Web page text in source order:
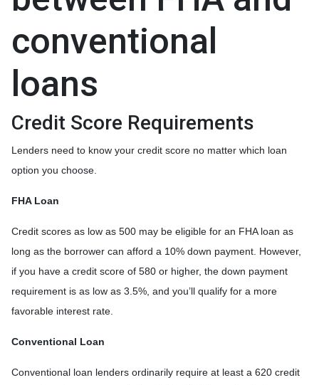
conventional
loans
Credit Score Requirements
Lenders need to know your credit score no matter which loan
option you choose.
FHA Loan
Credit scores as low as 500 may be eligible for an FHA loan as
long as the borrower can afford a 10% down payment. However,
if you have a credit score of 580 or higher, the down payment
requirement is as low as 3.5%, and you’ll qualify for a more
favorable interest rate.
Conventional Loan
Conventional loan lenders ordinarily require at least a 620 credit